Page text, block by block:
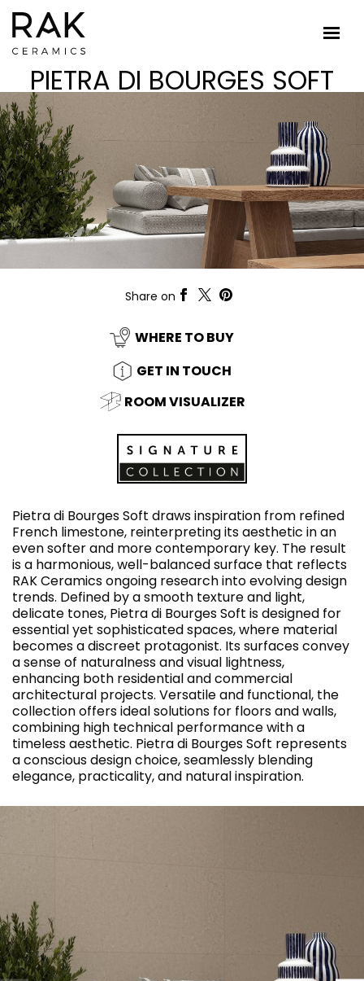
PIETRA DI BOURGES SOFT
Share on
WHERE TO BUY
GET IN TOUCH
ROOM VISUALIZER
Pietra di Bourges Soft draws inspiration from refined
French limestone, reinterpreting its aesthetic in an
even softer and more contemporary key. The result
is a harmonious, well-balanced surface that reflects
RAK Ceramics ongoing research into evolving design
trends. Defined by a smooth texture and light,
delicate tones, Pietra di Bourges Soft is designed for
essential yet sophisticated spaces, where material
becomes a discreet protagonist. Its surfaces convey
a sense of naturalness and visual lightness,
enhancing both residential and commercial
architectural projects. Versatile and functional, the
collection offers ideal solutions for floors and walls,
combining high technical performance with a
timeless aesthetic. Pietra di Bourges Soft represents
a conscious design choice, seamlessly blending
elegance, practicality, and natural inspiration.